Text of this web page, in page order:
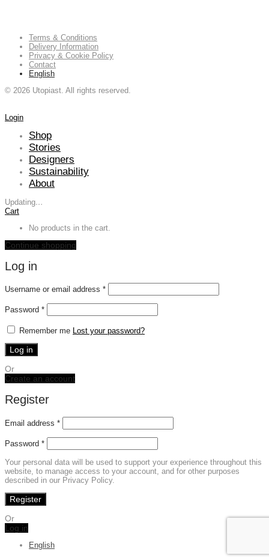
Terms & Conditions
Delivery Information
Privacy & Cookie Policy
Contact
English
© 2026 Utopiast. All rights reserved.
Login
Shop
Stories
Designers
Sustainability
About
Updating…
Cart
No products in the cart.
Continue shopping
Log in
Username or email address *Required
Password *Required
Remember me Lost your password?
Log in
Or
Create an account
Register
Email address *
Password *
Your personal data will be used to support your experience throughout this
website, to manage access to your account, and for other purposes
described in our Privacy Policy.
Register
Or
Log in
English